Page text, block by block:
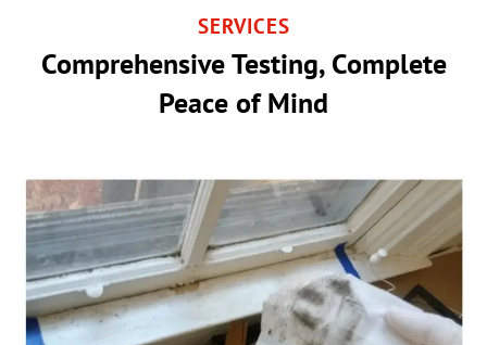
SERVICES
Comprehensive Testing, Complete
Peace of Mind